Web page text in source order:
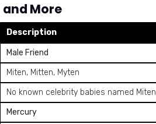
More
Description
Male Friend
Miten, Mitten, Myten
No known celebrity babies named Miten
Mercury